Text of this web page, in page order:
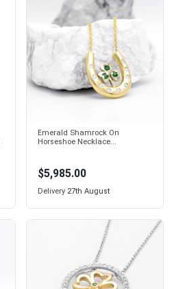
Emerald Shamrock On
Horseshoe Necklace...
$5,985.00
Delivery 27th August